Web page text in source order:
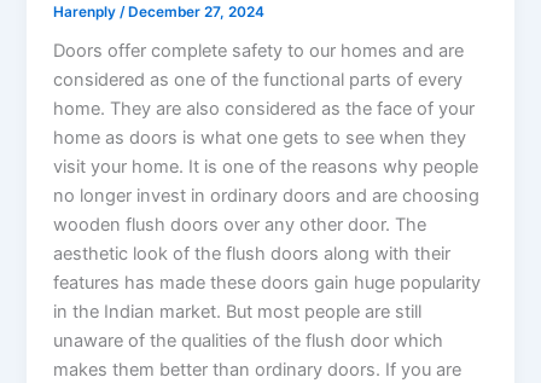
Harenply /December 27, 2024
Doors offer complete safety to our homes and are
considered as one of the functional parts of every
home. They are also considered as the face of your
home as doors is what one gets to see when they
visit your home. It is one of the reasons why people
no longer invest in ordinary doors and are choosing
wooden flush doors over any other door. The
aesthetic look of the flush doors along with their
features has made these doors gain huge popularity
in the Indian market. But most people are still
unaware of the qualities of the flush door which
makes them better than ordinary doors. If you are